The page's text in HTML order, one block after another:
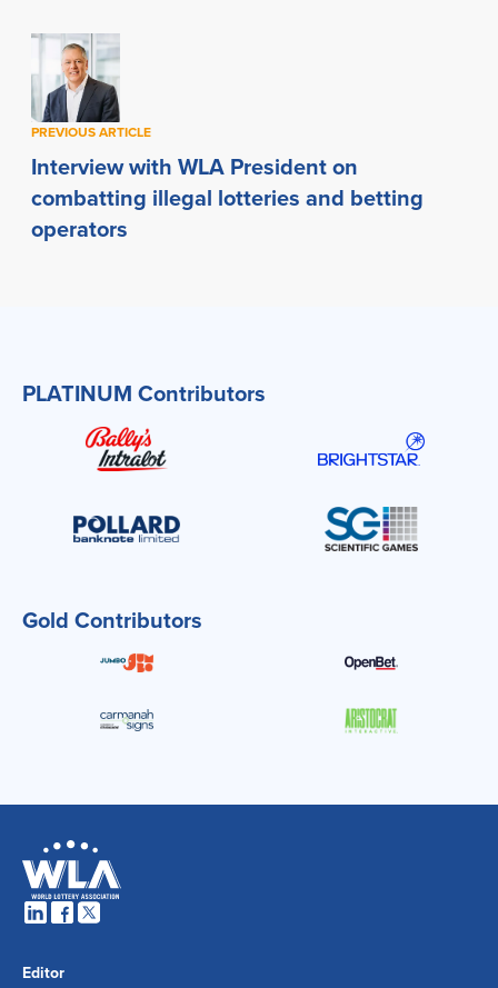
PREVIOUS ARTICLE
Interview with WLA President on
combatting illegal lotteries and betting
operators
PLATINUM Contributors
Gold Contributors
Editor